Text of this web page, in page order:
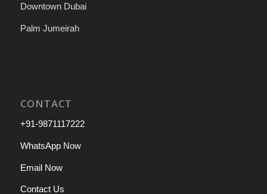
Downtown Dubai
Palm Jumeirah
CONTACT
+91-9871117222
WhatsApp Now
Email Now
Contact Us